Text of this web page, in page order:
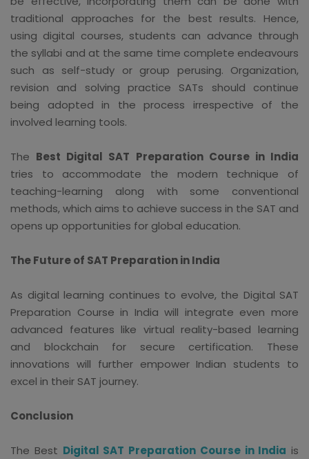
traditional approaches for the best results. Hence,
using digital courses, students can advance through
the syllabi and at the same time complete endeavours
such as self-study or group perusing. Organization,
revision and solving practice SATs should continue
being adopted in the process irrespective of the
involved learning tools.
The Best Digital SAT Preparation Course in India
tries to accommodate the modern technique of
teaching-learning along with some conventional
methods, which aims to achieve success in the SAT and
opens up opportunities for global education.
The Future of SAT Preparation in India
As digital learning continues to evolve, the Digital SAT
Preparation Course in India will integrate even more
advanced features like virtual reality-based learning
and blockchain for secure certification. These
innovations will further empower Indian students to
excel in their SAT journey.
Conclusion
The Best Digital SAT Preparation Course in India is